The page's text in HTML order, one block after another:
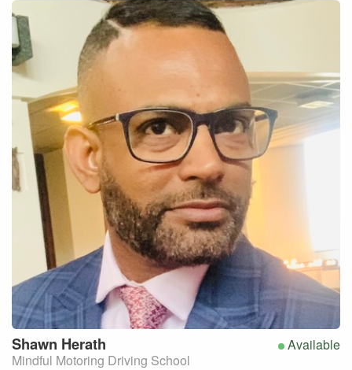
Available
Shawn Herath
Mindful Motoring Driving School